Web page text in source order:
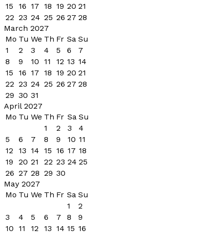
15
16 17 18 19 20 21
22 23 24 25 26 27 28
March 2027
Mo Tu We Th Fr Sa Su
1
2 3 4 5 6
7
8
9 10 11 12 13 14
15
16 17 18 19 20 21
22 23 24 25 26 27 28
29 30 31
April 2027
Mo Tu We Th Fr Sa Su
1
2 3
4
5
6 7 8 9 10 11
12
13 14 15 16 17 18
19
20 21 22 23 24 25
26 27 28 29 30
May 2027
Mo Tu We Th Fr Sa Su
1
2
3
4 5 6 7 8
9
10
11 12 13 14 15 16